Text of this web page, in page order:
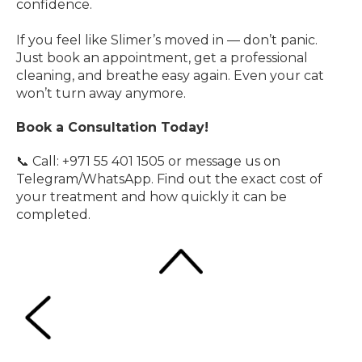
confidence.
If you feel like Slimer’s moved in — don’t panic.
Just book an appointment, get a professional
cleaning, and breathe easy again. Even your cat
won’t turn away anymore.
Book a Consultation Today!
📞 Call: +971 55 401 1505 or message us on
Telegram/WhatsApp. Find out the exact cost of
your treatment and how quickly it can be
completed.